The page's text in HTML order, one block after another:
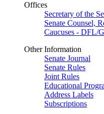
Offices
Secretary of the
Senate Counsel,
Caucuses - DFL/
Other Information
Senate Journal
Senate Rules
Joint Rules
Educational
Address Labels
Subscriptions